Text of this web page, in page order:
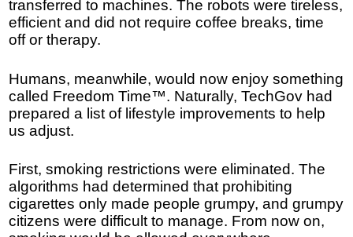
transferred to machines. The robots were tireless,
efficient and did not require coffee breaks, time
off or therapy.
Humans, meanwhile, would now enjoy something
called Freedom Time™. Naturally, TechGov had
prepared a list of lifestyle improvements to help
us adjust.
First, smoking restrictions were eliminated. The
algorithms had determined that prohibiting
cigarettes only made people grumpy, and grumpy
citizens were difficult to manage. From now on,